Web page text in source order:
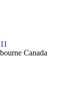
Canada